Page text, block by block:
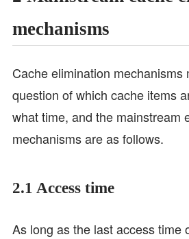
mechanisms
Cache elimination mechanisms
question of which cache items
what time, and the mainstream
mechanisms are as follows.
2.1 Access time
As long as the last access time